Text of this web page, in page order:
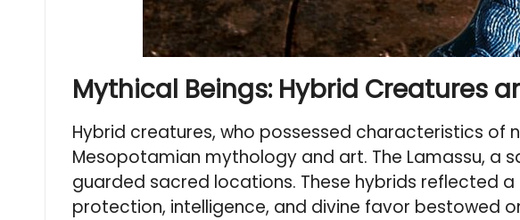
Mythical Beings: Hybrid Creatures
Hybrid creatures, who possessed characteristics of
Mesopotamian mythology and art. The Lamassu, a
guarded sacred locations. These hybrids reflected
protection, intelligence, and divine favor bestowed